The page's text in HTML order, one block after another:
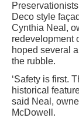
Deco style
Cynthia Neal,
redevelopment
hoped several
the rubble.
‘Safety is first.
historical
said Neal,
McDowell.